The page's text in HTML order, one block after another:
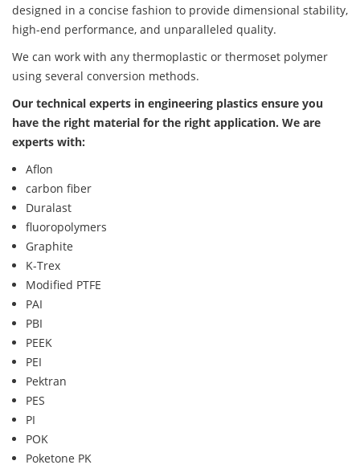
designed in a concise fashion to provide dimensional stability,
high-end performance, and unparalleled quality.
We can work with any thermoplastic or thermoset polymer
using several conversion methods.
Our technical experts in engineering plastics ensure you
have the right material for the right application. We are
experts with:
Aflon
carbon fiber
Duralast
fluoropolymers
Graphite
K-Trex
Modified PTFE
PAI
PBI
PEEK
PEI
Pektran
PES
PI
POK
Poketone PK